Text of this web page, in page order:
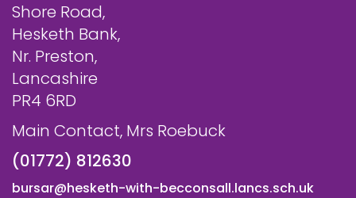
Shore Road,
Hesketh Bank,
Nr. Preston,
Lancashire
PR4 6RD
Main Contact, Mrs Roebuck
(01772) 812630
bursar@hesketh-with-becconsall.lancs.sch.uk